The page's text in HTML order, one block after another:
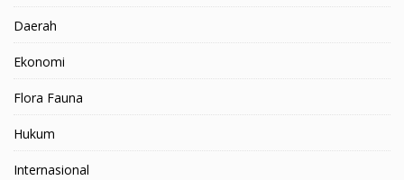
Daerah
Ekonomi
Flora Fauna
Hukum
Internasional